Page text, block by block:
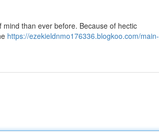
than ever before. Because of hectic
https://ezekieldnmo176336.blogkoo.com/main-